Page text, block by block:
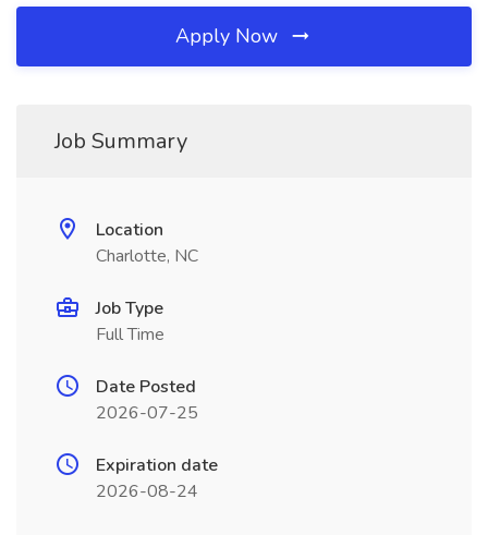
Apply Now
Job Summary
Location
Charlotte, NC
Job Type
Full Time
Date Posted
2026-07-25
Expiration date
2026-08-24